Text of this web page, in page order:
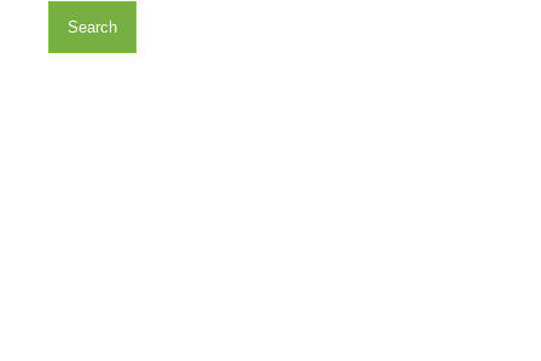
Search